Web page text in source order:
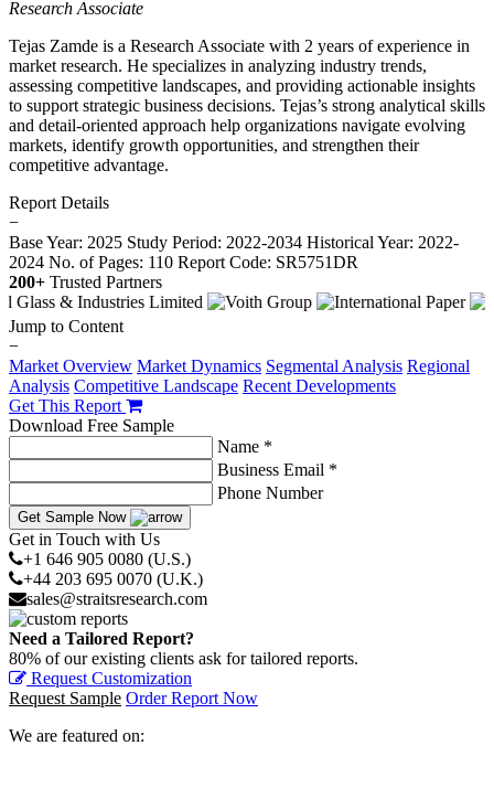
Research Associate
Tejas Zamde is a Research Associate with 2 years of experience in
market research. He specializes in analyzing industry trends,
assessing competitive landscapes, and providing actionable insights
to support strategic business decisions. Tejas’s strong analytical skills
and detail-oriented approach help organizations navigate evolving
markets, identify growth opportunities, and strengthen their
competitive advantage.
Report Details
−
Base Year: 2025 Study Period: 2022-2034 Historical Year: 2022-
2024 No. of Pages: 110 Report Code: SR5751DR
200+ Trusted Partners
Jump to Content
−
Market Overview Market Dynamics Segmental Analysis Regional
Analysis Competitive Landscape Recent Developments
Get This Report
Download Free Sample
Name *
Business Email *
Phone Number
Get Sample Now
Get in Touch with Us
+1 646 905 0080 (U.S.)
+44 203 695 0070 (U.K.)
sales@straitsresearch.com
Need a Tailored Report?
80% of our existing clients ask for tailored reports.
Request Customization
Request Sample Order Report Now
We are featured on: